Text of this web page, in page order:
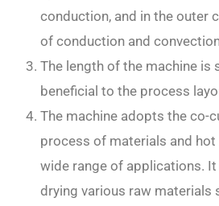
conduction, and in the outer
of conduction and
The length of the machine is
beneficial to the process
The machine adopts the co-
process of materials and hot
wide range of applications.
drying various raw materials